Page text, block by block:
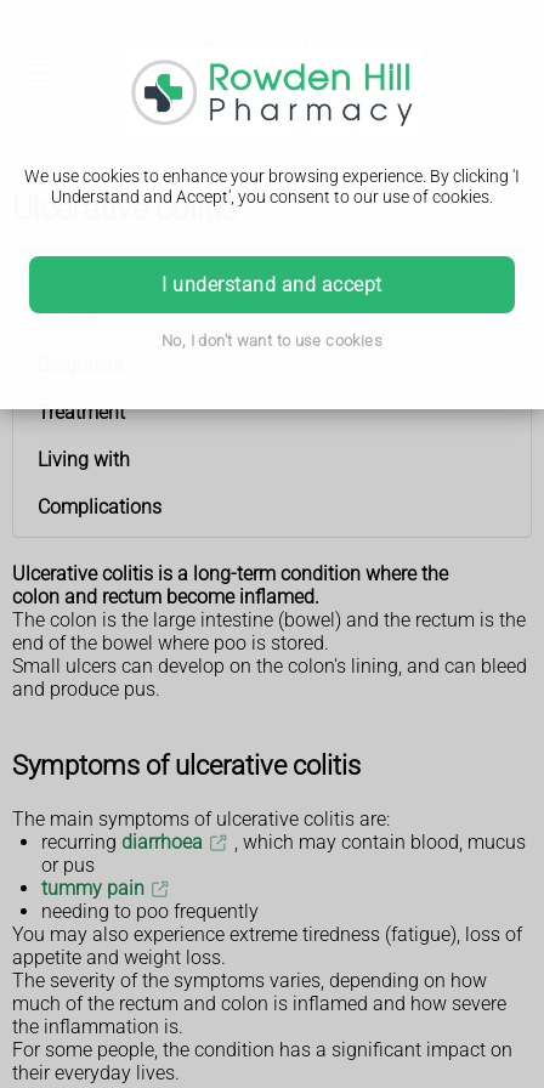
We use cookies to enhance your browsing experience. By clicking 'I
Understand and Accept', you consent to our use of cookies.
I understand and accept
No, I don't want to use cookies
Ulcerative colitis
Ulcerative colitis
Causes
Treatment
Living with
Complications
Ulcerative colitis is a long-term condition where the
colon and rectum become inflamed.
The colon is the large intestine (bowel) and the rectum is the
end of the bowel where poo is stored.
Small ulcers can develop on the colon's lining, and can bleed
and produce pus.
Symptoms of ulcerative colitis
The main symptoms of ulcerative colitis are:
recurring diarrhoea
, which may contain blood, mucus
or pus
tummy pain
needing to poo frequently
You may also experience extreme tiredness (fatigue), loss of
appetite and weight loss.
The severity of the symptoms varies, depending on how
much of the rectum and colon is inflamed and how severe
the inflammation is.
For some people, the condition has a significant impact on
their everyday lives.